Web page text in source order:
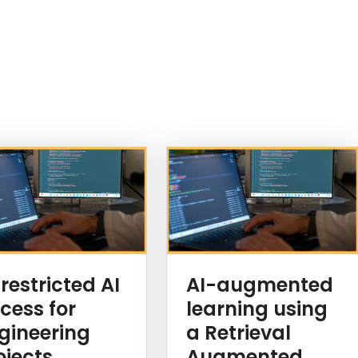
AI
for
AI-augmented
learning using
a Retrieval